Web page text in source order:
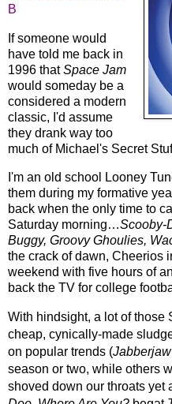
B
If someone would
have told me back in
1996 that Space Jam
would someday be a
considered a modern
classic, I'd assume
they drank way too
much of Michael's Secret
I'm an old school Looney
them during my formative
back when the only time to
Saturday morning…Scooby-
Buggy, Groovy Ghoulies,
the crack of dawn, Cheerios
weekend with five hours of
back the TV for college
With hindsight, a lot of those
cheap, cynically-made
on popular trends (Jabberjaw
season or two, while others
shoved down our throats yet